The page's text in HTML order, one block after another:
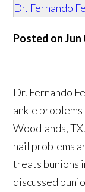
Dr. Fernando
Posted on Jun
Dr. Fernando
ankle
Woodlands,
nail problems
treats bunions
discussed